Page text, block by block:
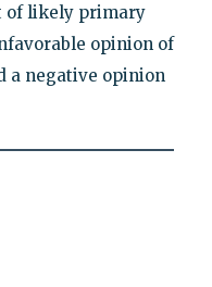
of likely primary
opinion of
a negative opinion